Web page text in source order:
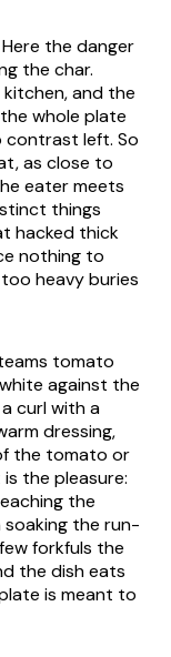
the danger
the char.
and the
whole plate
contrast left. So
as close to
eater meets
things
hacked thick
nothing to
heavy buries
tomato
against the
curl with a
dressing,
the tomato or
the pleasure:
the
the run-
forkfuls the
the dish eats
is meant to